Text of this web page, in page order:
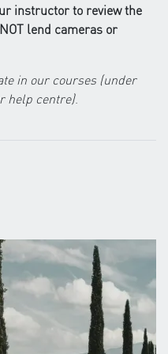
instructor to review the
lend cameras or
in our courses (under
help centre).